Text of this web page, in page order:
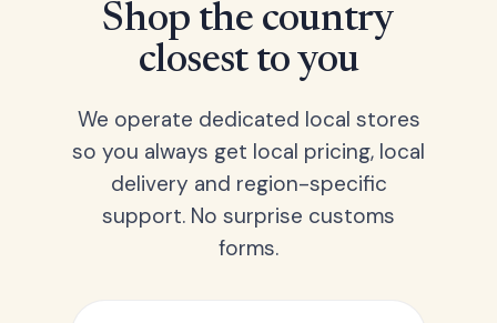
Shop the country
closest to you
We operate dedicated local stores
so you always get local pricing, local
delivery and region-specific
support. No surprise customs
forms.